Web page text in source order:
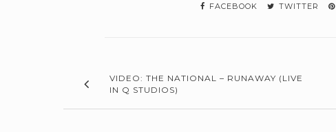
FACEBOOK TWITTER
VIDEO: THE NATIONAL – RUNAWAY (LIVE
IN Q STUDIOS)